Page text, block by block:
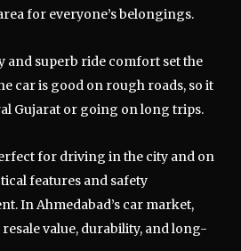
for everyone’s belongings.
and superb ride comfort set the
car is good on rough roads, so it
Gujarat or going on long trips.
for driving in the city and on
features and safety
In Ahmedabad’s car market,
value, durability, and long-